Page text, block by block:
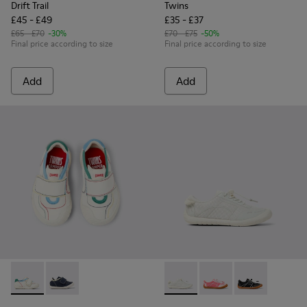
Drift Trail
£45 - £49
£65 - £70 -30%
Final price according to size
Add
Twins
£35 - £37
£70 - £75 -50%
Final price according to size
Add
Twins - K800682-002 - Multicolor Textile and Leather
Twins - K800682-004 - Multicolor Textile and
Peu Path - K800691-001 -
Peu Path - K800691-
Peu Path -